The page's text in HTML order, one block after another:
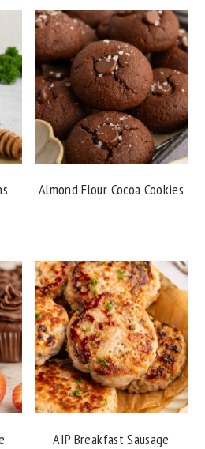
Almond Flour Cocoa Cookies
AIP Breakfast Sausage